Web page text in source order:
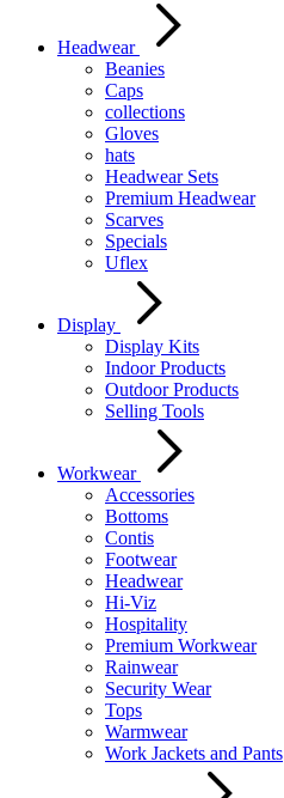
Headwear
Beanies
Caps
collections
Gloves
hats
Headwear Sets
Premium Headwear
Scarves
Specials
Uflex
Display
Display Kits
Indoor Products
Outdoor Products
Selling Tools
Workwear
Accessories
Bottoms
Contis
Footwear
Headwear
Hi-Viz
Hospitality
Premium Workwear
Rainwear
Security Wear
Tops
Warmwear
Work Jackets and Pants